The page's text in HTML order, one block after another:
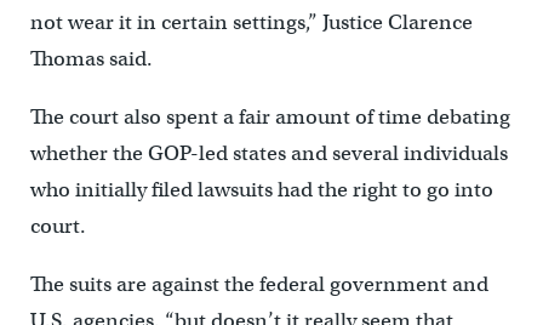
not wear it in certain settings,” Justice Clarence
Thomas said.
The court also spent a fair amount of time debating
whether the GOP-led states and several individuals
who initially filed lawsuits had the right to go into
court.
The suits are against the federal government and